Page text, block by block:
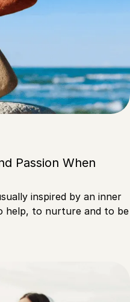
Passion When
inspired by an inner
help, to nurture and to be